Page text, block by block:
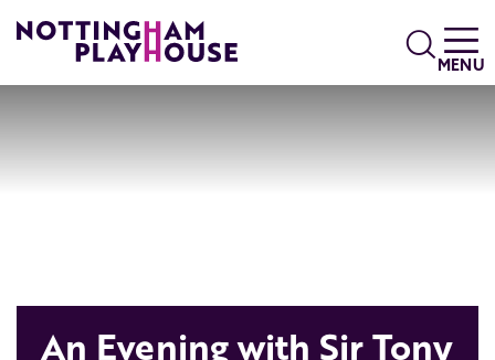
Search
MENU
An Evening with Sir Tony